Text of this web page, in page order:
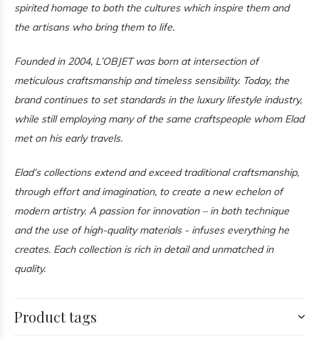
spirited homage to both the cultures which inspire them and
the artisans who bring them to life.
Founded in 2004, L’OBJET was born at intersection of
meticulous craftsmanship and timeless sensibility. Today, the
brand continues to set standards in the luxury lifestyle industry,
while still employing many of the same craftspeople whom Elad
met on his early travels.
Elad’s collections extend and exceed traditional craftsmanship,
through effort and imagination, to create a new echelon of
modern artistry. A passion for innovation – in both technique
and the use of high-quality materials - infuses everything he
creates. Each collection is rich in detail and unmatched in
quality.
Product tags